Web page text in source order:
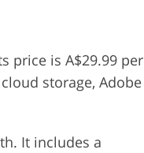
price is A$29.99 per
storage, Adobe
It includes a